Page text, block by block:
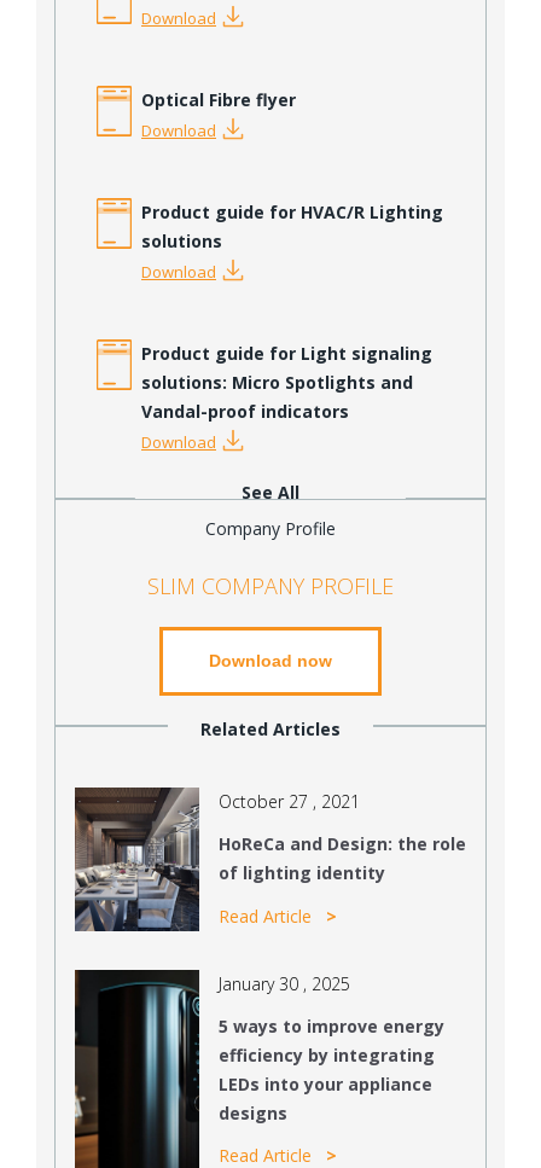
See All
Download
Optical Fibre flyer
Download
Product guide for HVAC/R Lighting
solutions
Download
Product guide for Light signaling
solutions: Micro Spotlights and
Vandal-proof indicators
Download
Company Profile
SLIM COMPANY PROFILE
Download now
Related Articles
October 27 , 2021
HoReCa and Design: the role
of lighting identity
Read Article
January 30 , 2025
5 ways to improve energy
efficiency by integrating
LEDs into your appliance
designs
Read Article